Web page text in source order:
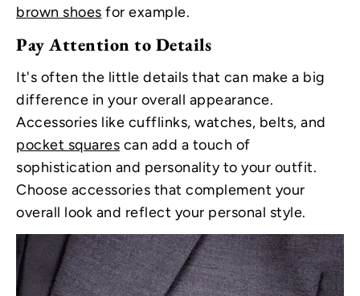
brown shoes for example.
Pay Attention to Details
It's often the little details that can make a big
difference in your overall appearance.
Accessories like cufflinks, watches, belts, and
pocket squares can add a touch of
sophistication and personality to your outfit.
Choose accessories that complement your
overall look and reflect your personal style.